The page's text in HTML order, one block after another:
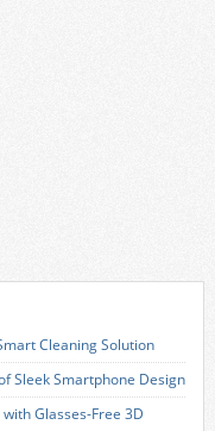
Cleaning Solution
Sleek Smartphone Design
Glasses-Free 3D